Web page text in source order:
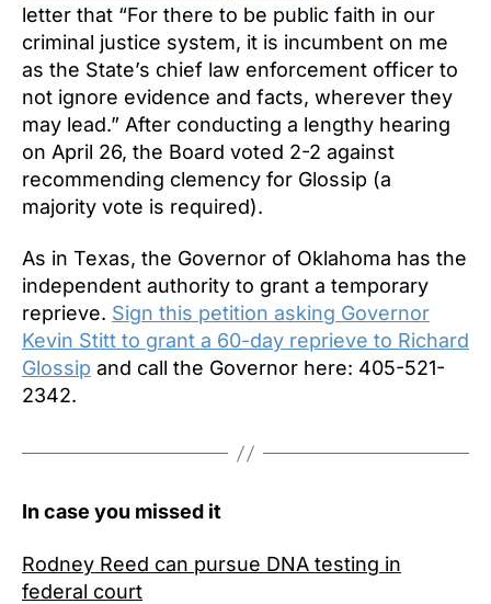
letter that “For there to be public faith in our
criminal justice system, it is incumbent on me
as the State’s chief law enforcement officer to
not ignore evidence and facts, wherever they
may lead.” After conducting a lengthy hearing
on April 26, the Board voted 2-2 against
recommending clemency for Glossip (a
majority vote is required).
As in Texas, the Governor of Oklahoma has the
independent authority to grant a temporary
reprieve. Sign this petition asking Governor
Kevin Stitt to grant a 60-day reprieve to Richard
Glossip and call the Governor here: 405-521-
2342.
In case you missed it
Rodney Reed can pursue DNA testing in
federal court